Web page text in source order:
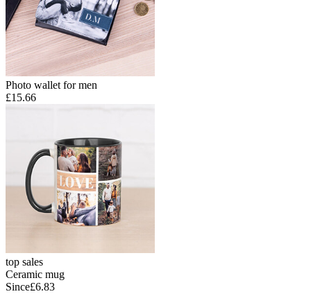
Photo wallet for men
£15.66
top sales
Ceramic mug
Since£6.83